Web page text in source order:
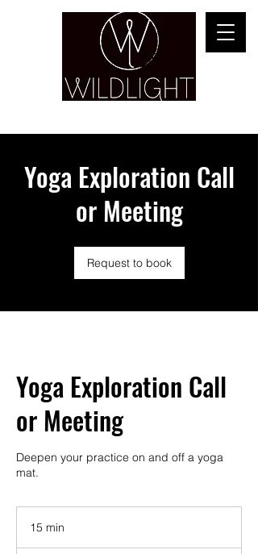
Yoga Exploration Call
or Meeting
Request to book
Yoga Exploration Call
or Meeting
Deepen your practice on and off a yoga
mat.
15 min